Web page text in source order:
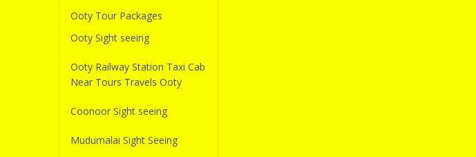
Ooty Tour Packages
Ooty Sight seeing
Ooty Railway Station Taxi Cab
Near Tours Travels Ooty
Coonoor Sight seeing
Mudumalai Sight Seeing